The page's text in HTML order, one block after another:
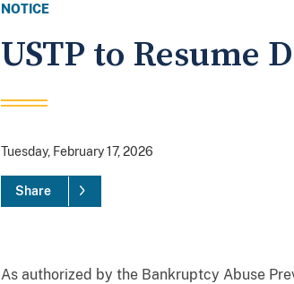
NOTICE
USTP to Resume
Tuesday, February 17, 2026
Share
As authorized by the Bankruptcy Abuse